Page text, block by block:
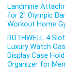
Landmine
for 2″ Olympic
Workout Home
ROTHWELL 4
Luxury Watch
Display Case
Organizer for